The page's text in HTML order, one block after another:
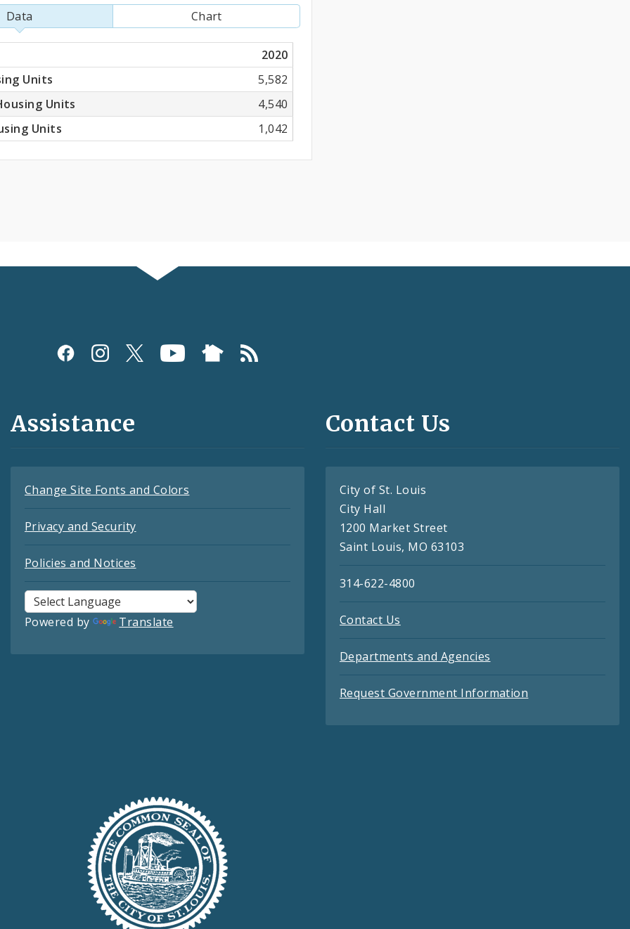
Data Chart
2020
Units
5,582
Units
4,540
Units
1,042
Assistance
Change Site Fonts and Colors
Privacy and Security
Policies and Notices
Powered by Translate
Contact Us
City of St. Louis
City Hall
1200 Market Street
Saint Louis, MO 63103
314-622-4800
Contact Us
Departments and Agencies
Request Government Information